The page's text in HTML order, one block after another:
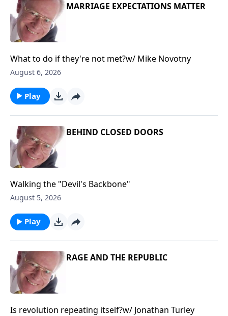
MARRIAGE EXPECTATIONS MATTER
What to do if they're not met?w/ Mike Novotny
August 6, 2026
Play
BEHIND CLOSED DOORS
Walking the "Devil's Backbone"
August 5, 2026
Play
RAGE AND THE REPUBLIC
Is revolution repeating itself?w/ Jonathan Turley